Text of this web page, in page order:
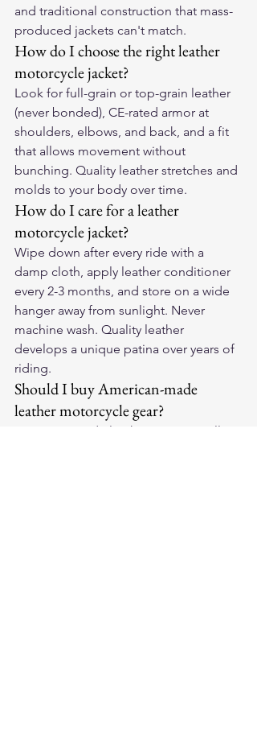
and traditional construction that mass-
produced jackets can't match.
How do I choose the right leather
motorcycle jacket?
Look for full-grain or top-grain leather
(never bonded), CE-rated armor at
shoulders, elbows, and back, and a fit
that allows movement without
bunching. Quality leather stretches and
molds to your body over time.
How do I care for a leather
motorcycle jacket?
Wipe down after every ride with a
damp cloth, apply leather conditioner
every 2-3 months, and store on a wide
hanger away from sunlight. Never
machine wash. Quality leather
develops a unique patina over years of
riding.
Should I buy American-made
leather motorcycle gear?
American-made leather gear typically